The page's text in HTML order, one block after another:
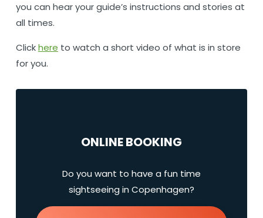
you can hear your guide’s instructions and stories at
all times.
Clickhere to watch a short video of what is in store
for you.
ONLINE BOOKING
Do you want to have a fun time
sightseeing in Copenhagen?